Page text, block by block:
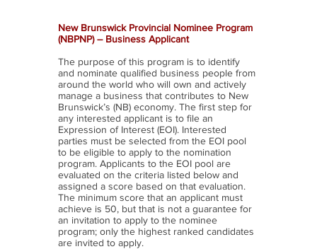
New Brunswick Provincial Nominee Program
(NBPNP) – Business Applicant
The purpose of this program is to identify
and nominate qualified business people from
around the world who will own and actively
manage a business that contributes to New
Brunswick’s (NB) economy. The first step for
any interested applicant is to file an
Expression of Interest (EOI). Interested
parties must be selected from the EOI pool
to be eligible to apply to the nomination
program. Applicants to the EOI pool are
evaluated on the criteria listed below and
assigned a score based on that evaluation.
The minimum score that an applicant must
achieve is 50, but that is not a guarantee for
an invitation to apply to the nominee
program; only the highest ranked candidates
are invited to apply.